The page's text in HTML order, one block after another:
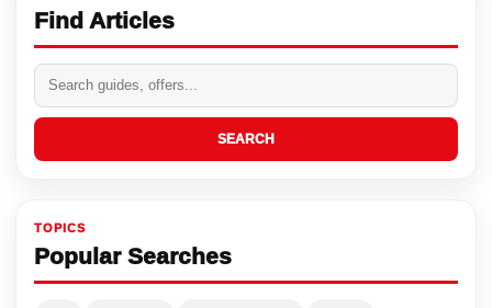
Find Articles
SEARCH
TOPICS
Popular Searches